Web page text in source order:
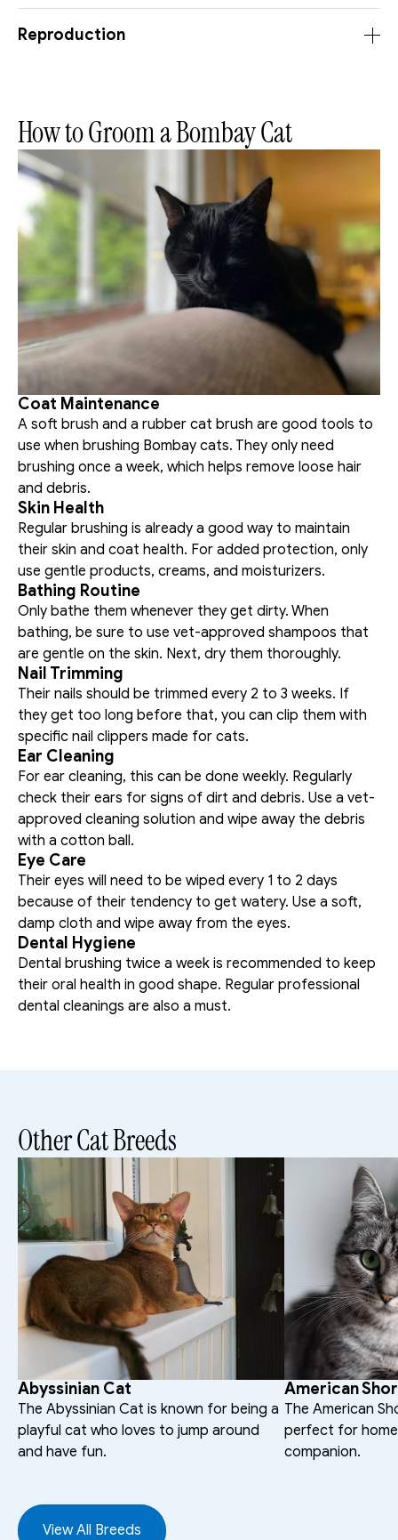
Reproduction
How to Groom a Bombay Cat
Coat Maintenance
A soft brush and a rubber cat brush are good tools to
use when brushing Bombay cats. They only need
brushing once a week, which helps remove loose hair
and debris.
Skin Health
Regular brushing is already a good way to maintain
their skin and coat health. For added protection, only
use gentle products, creams, and moisturizers.
Bathing Routine
Only bathe them whenever they get dirty. When
bathing, be sure to use vet-approved shampoos that
are gentle on the skin. Next, dry them thoroughly.
Nail Trimming
Their nails should be trimmed every 2 to 3 weeks. If
they get too long before that, you can clip them with
specific nail clippers made for cats.
Ear Cleaning
For ear cleaning, this can be done weekly. Regularly
check their ears for signs of dirt and debris. Use a vet-
approved cleaning solution and wipe away the debris
with a cotton ball.
Eye Care
Their eyes will need to be wiped every 1 to 2 days
because of their tendency to get watery. Use a soft,
damp cloth and wipe away from the eyes.
Dental Hygiene
Dental brushing twice a week is recommended to keep
their oral health in good shape. Regular professional
dental cleanings are also a must.
Other Cat Breeds
View All Breeds
Abyssinian Cat
The Abyssinian Cat is known for being a
playful cat who loves to jump around
and have fun.
American
The American
perfect for
companion.